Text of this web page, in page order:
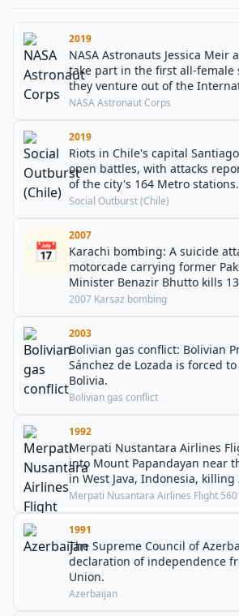
2019
NASA Astronauts Jessica Meir
take part in the first all-female
they venture out of the
Station to replace a power
NASA Astronaut Corps
2019
Riots in Chile's capital
open battles, with attacks
of the city's 164 Metro
Sebastián Piñera later
Social Outburst (Chile)
📅
2007
Karachi bombing: A suicide
motorcade carrying former
Minister Benazir Bhutto kills
more. Bhutto herself is
2007 Karsaz bombing
2003
Bolivian gas conflict: Bolivian
Sánchez de Lozada is forced
Bolivia.
Bolivian gas conflict
1992
Merpati Nustantara Airlines
into Mount Papandayan near
in West Java, Indonesia, killing
Merpati Nusantara Airlines Flight
1991
The Supreme Council of
declaration of independence
Union.
Azerbaijan